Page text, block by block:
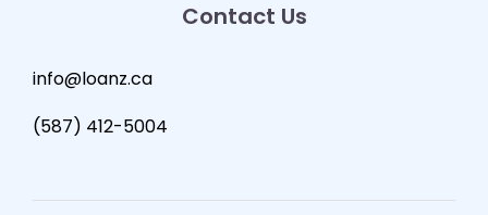
Contact Us
info@loanz.ca
(587) 412-5004